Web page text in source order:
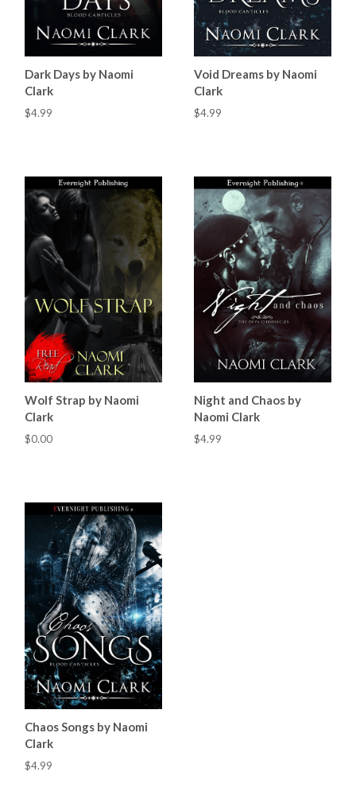
Dark Days by Naomi
Clark
$4.99
Void Dreams by Naomi
Clark
$4.99
Wolf Strap by Naomi
Clark
$0.00
Night and Chaos by
Naomi Clark
$4.99
Chaos Songs by Naomi
Clark
$4.99